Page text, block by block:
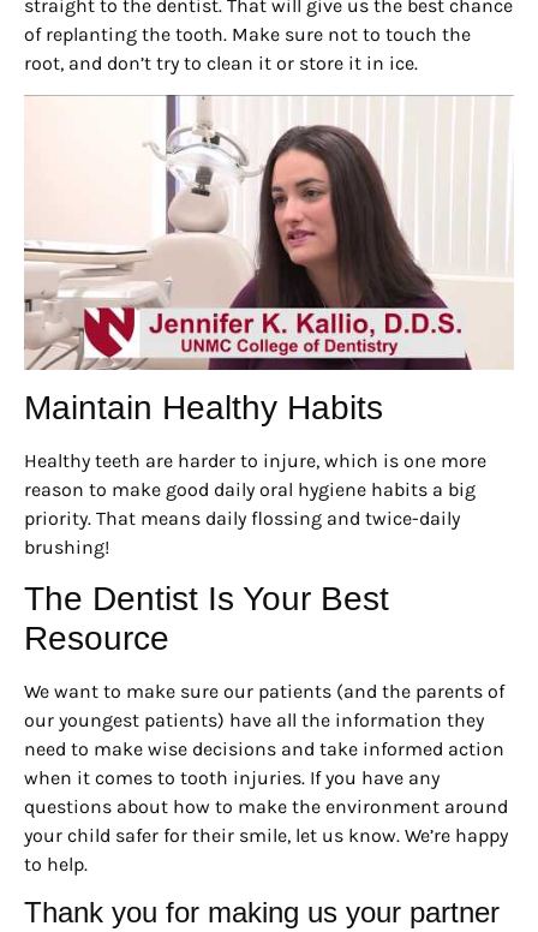
straight to the dentist. That will give us the best chance
of replanting the tooth. Make sure not to touch the
root, and don’t try to clean it or store it in ice.
Maintain Healthy Habits
Healthy teeth are harder to injure, which is one more
reason to make good daily oral hygiene habits a big
priority. That means daily flossing and twice-daily
brushing!
The Dentist Is Your Best
Resource
We want to make sure our patients (and the parents of
our youngest patients) have all the information they
need to make wise decisions and take informed action
when it comes to tooth injuries. If you have any
questions about how to make the environment around
your child safer for their smile, let us know. We’re happy
to help.
Thank you for making us your partner